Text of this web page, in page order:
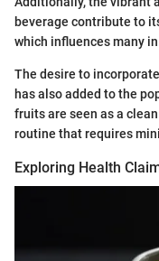
beverage contribute to
which influences many
The desire to
has also added to the
fruits are seen as a
routine that requires
Exploring Health